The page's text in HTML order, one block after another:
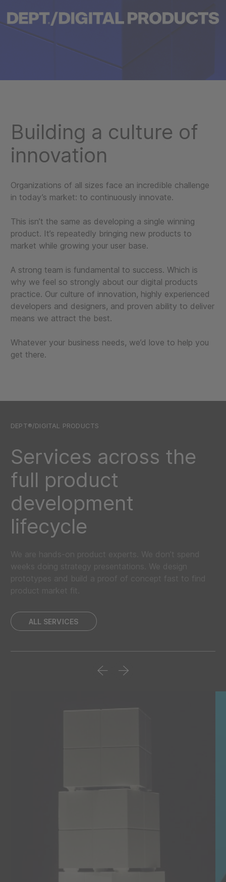
Building a culture of
innovation
Organizations of all sizes face an incredible challenge
in today’s market: to continuously innovate.
This isn’t the same as developing a single winning
product. It’s repeatedly bringing new products to
market while growing your user base.
A strong team is fundamental to success. Which is
why we feel so strongly about our digital products
practice. Our culture of innovation, highly experienced
developers and designers, and proven ability to deliver
means we attract the best.
Whatever your business needs, we’d love to help you
get there.
DEPT®/DIGITAL PRODUCTS
Services across the
full product
development
lifecycle
ALL SERVICES